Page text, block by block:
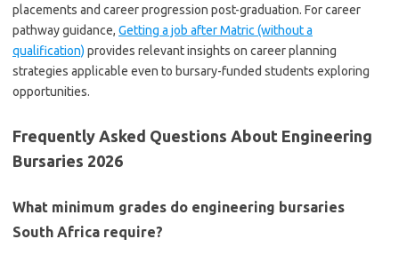
placements and career progression post-graduation. For career
pathway guidance, Getting a job after Matric (without a
qualification) provides relevant insights on career planning
strategies applicable even to bursary-funded students exploring
opportunities.
Frequently Asked Questions About Engineering
Bursaries 2026
What minimum grades do engineering bursaries
South Africa require?